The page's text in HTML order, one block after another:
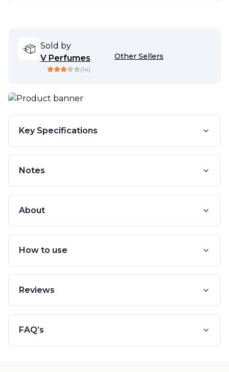
Sold by
V Perfumes
(14)
Other Sellers
Key Specifications
Notes
About
How to use
Reviews
FAQ’s